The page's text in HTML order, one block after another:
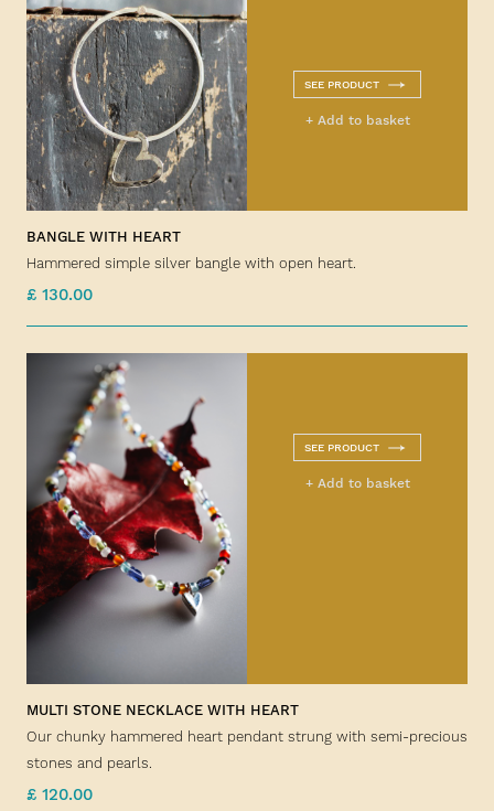
SEE PRODUCT
+ Add to basket
BANGLE WITH HEART
Hammered simple silver bangle with open heart.
£ 130.00
SEE PRODUCT
+ Add to basket
MULTI STONE NECKLACE WITH HEART
Our chunky hammered heart pendant strung with semi-precious
stones and pearls.
£ 120.00